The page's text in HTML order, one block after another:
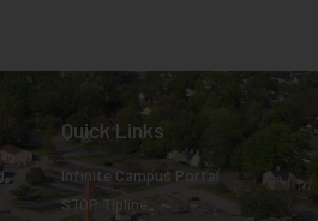
Quick Links
Infinite Campus Portal
STOP Tipline